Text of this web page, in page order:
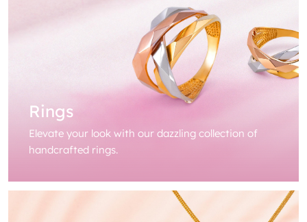
Rings
Elevate your look with our dazzling collection of
handcrafted rings.